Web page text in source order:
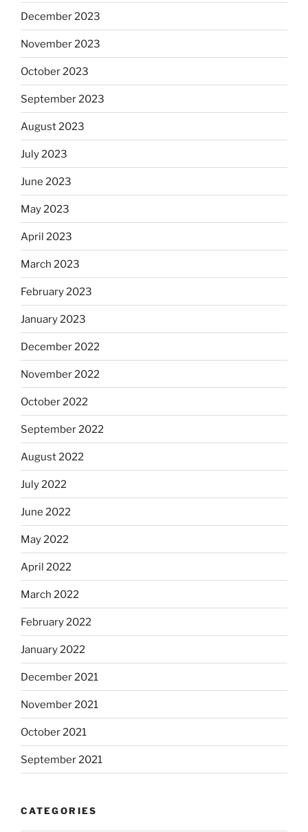
December 2023
November 2023
October 2023
September 2023
August 2023
July 2023
June 2023
May 2023
April 2023
March 2023
February 2023
January 2023
December 2022
November 2022
October 2022
September 2022
August 2022
July 2022
June 2022
May 2022
April 2022
March 2022
February 2022
January 2022
December 2021
November 2021
October 2021
September 2021
CATEGORIES